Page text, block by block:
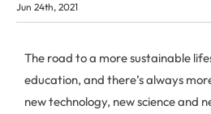
Jun 24th, 2021
The road to a more sustainable
education, and there’s always
new technology, new science and